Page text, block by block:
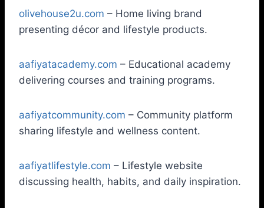
olivehouse2u.com – Home living brand
presenting décor and lifestyle products.
aafiyatacademy.com – Educational academy
delivering courses and training programs.
aafiyatcommunity.com – Community platform
sharing lifestyle and wellness content.
aafiyatlifestyle.com – Lifestyle website
discussing health, habits, and daily inspiration.